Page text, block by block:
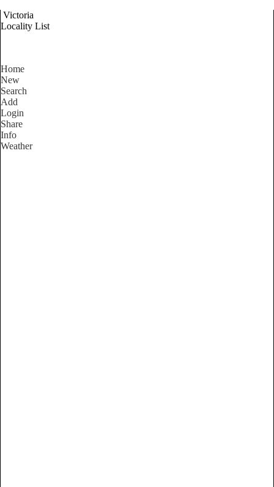
Victoria
Locality List
Home
New
Search
Add
Login
Share
Info
Weather